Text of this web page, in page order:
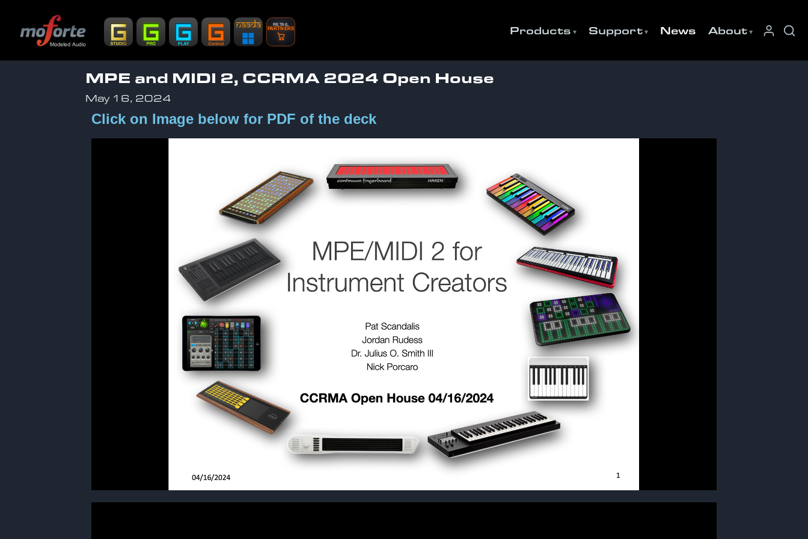
RETAIL
PARTNERS Products Support News About
MPE and MIDI 2, CCRMA 2024 Open House
May 16, 2024
Click on Image below for PDF of the deck